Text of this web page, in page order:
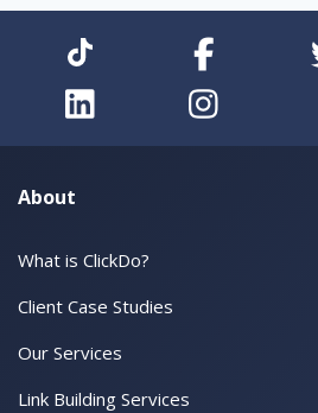
About
What is ClickDo?
Client Case Studies
Our Services
Link Building Services